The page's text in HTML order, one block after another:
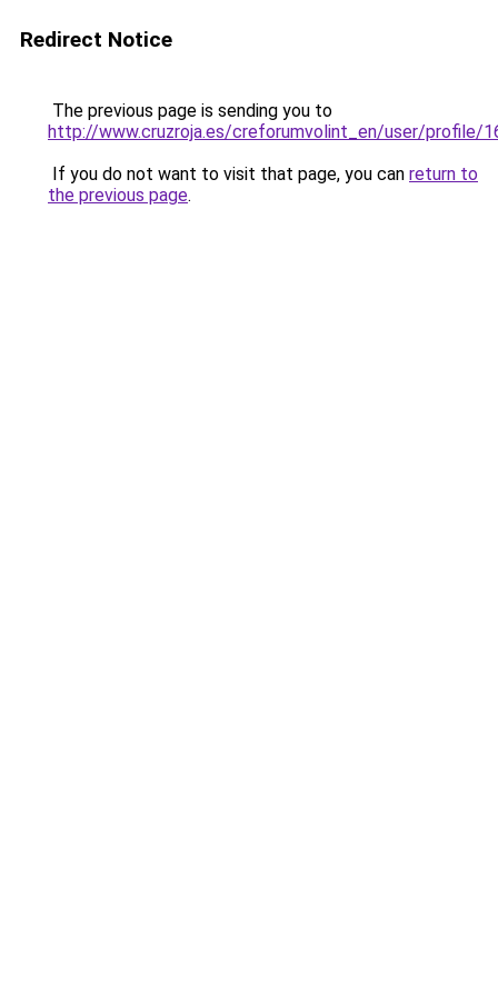
Redirect Notice
The previous page is sending you to
http://www.cruzroja.es/creforumvolint_en/user/profile/
If you do not want to visit that page, you can return to
the previous page.